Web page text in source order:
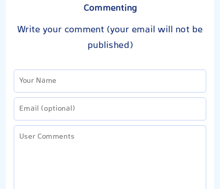
Commenting
Write your comment (your email will not be
published)